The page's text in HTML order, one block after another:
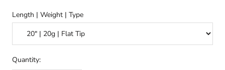
Length | Weight | Type
Quantity: